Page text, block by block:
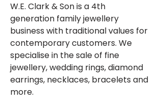
W.E. Clark & Son is a 4th
generation family jewellery
business with traditional values for
contemporary customers. We
specialise in the sale of fine
jewellery, wedding rings, diamond
earrings, necklaces, bracelets and
more.